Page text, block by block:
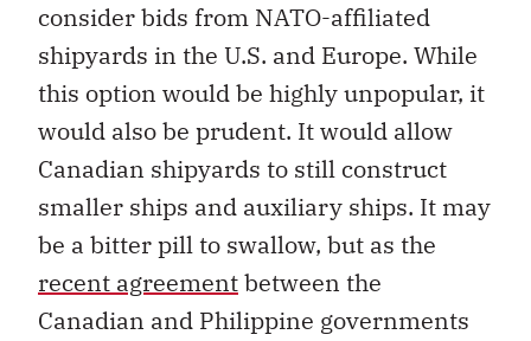
consider bids from NATO-affiliated
shipyards in the U.S. and Europe. While
this option would be highly unpopular, it
would also be prudent. It would allow
Canadian shipyards to still construct
smaller ships and auxiliary ships. It may
be a bitter pill to swallow, but as the
recent agreementbetween the
Canadian and Philippine governments